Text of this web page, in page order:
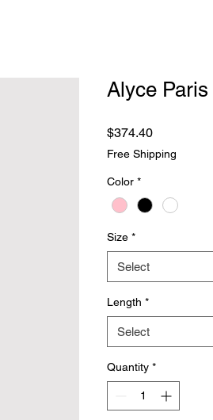
Alyce Paris
$374.40Price
Free Shipping
Color *
Size *
Select
Length *
Select
Quantity *